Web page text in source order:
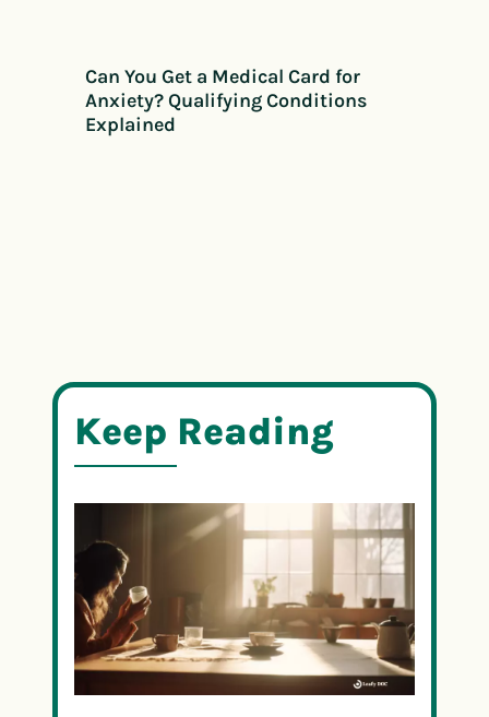
Can You Get a Medical Card for
Anxiety? Qualifying Conditions
Explained
Keep Reading